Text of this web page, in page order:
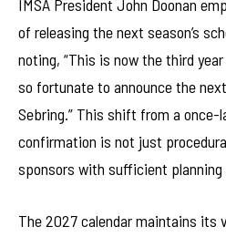
IMSA President John Doonan
of releasing the next season’s
noting, “This is now the third
so fortunate to announce the
Sebring.” This shift from a once-
confirmation is not just
sponsors with sufficient
The 2027 calendar maintains its